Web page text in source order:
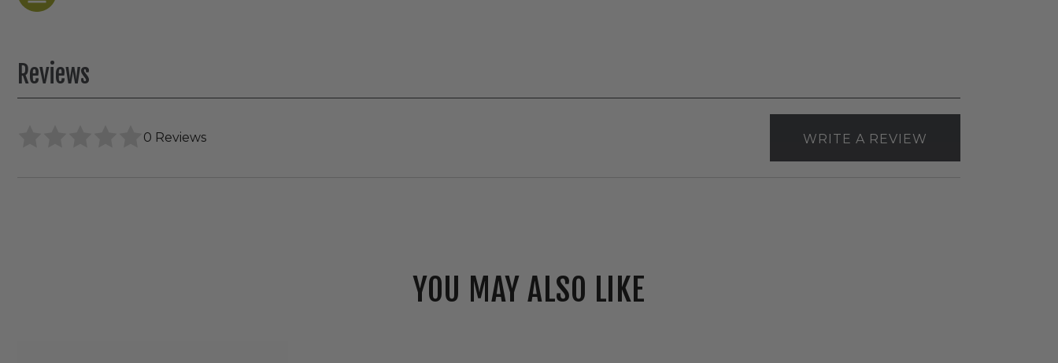
Reviews
0 Reviews WRITE A REVIEW
YOU MAY ALSO LIKE